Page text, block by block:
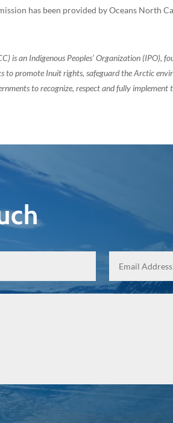
has been provided by Oceans North
is an Indigenous Peoples’ Organization
to promote Inuit rights, safeguard the Arctic
to recognize, respect and fully